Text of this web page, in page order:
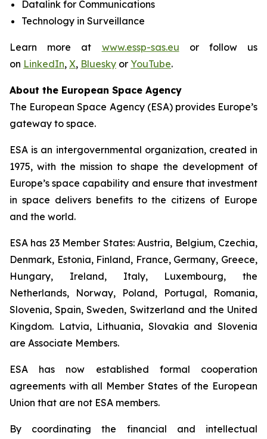
Datalink for Communications
Technology in Surveillance
Learn more at www.essp-sas.eu or follow us
on LinkedIn, X, Bluesky or YouTube.
About the European Space Agency
The European Space Agency (ESA) provides Europe’s
gateway to space.
ESA is an intergovernmental organization, created in
1975, with the mission to shape the development of
Europe’s space capability and ensure that investment
in space delivers benefits to the citizens of Europe
and the world.
ESA has 23 Member States: Austria, Belgium, Czechia,
Denmark, Estonia, Finland, France, Germany, Greece,
Hungary, Ireland, Italy, Luxembourg, the
Netherlands, Norway, Poland, Portugal, Romania,
Slovenia, Spain, Sweden, Switzerland and the United
Kingdom. Latvia, Lithuania, Slovakia and Slovenia
are Associate Members.
ESA has now established formal cooperation
agreements with all Member States of the European
Union that are not ESA members.
By coordinating the financial and intellectual